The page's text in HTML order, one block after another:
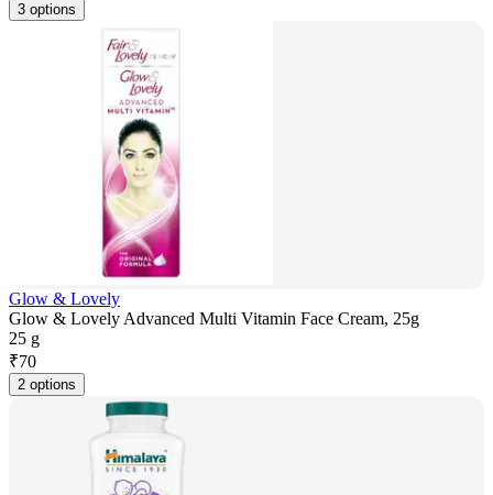
3 options
Glow & Lovely
Glow & Lovely Advanced Multi Vitamin Face Cream, 25g
25 g
₹70
2 options